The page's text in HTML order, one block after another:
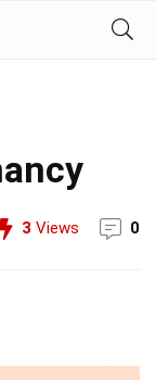
3 Views 0